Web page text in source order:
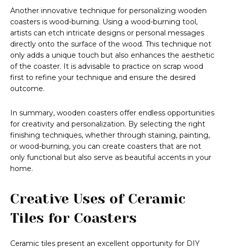
Another innovative technique for personalizing wooden
coasters is wood-burning. Using a wood-burning tool,
artists can etch intricate designs or personal messages
directly onto the surface of the wood. This technique not
only adds a unique touch but also enhances the aesthetic
of the coaster. It is advisable to practice on scrap wood
first to refine your technique and ensure the desired
outcome.
In summary, wooden coasters offer endless opportunities
for creativity and personalization. By selecting the right
finishing techniques, whether through staining, painting,
or wood-burning, you can create coasters that are not
only functional but also serve as beautiful accents in your
home.
Creative Uses of Ceramic
Tiles for Coasters
Ceramic tiles present an excellent opportunity for DIY